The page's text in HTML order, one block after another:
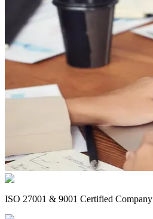
ISO 27001 & 9001 Certified Company